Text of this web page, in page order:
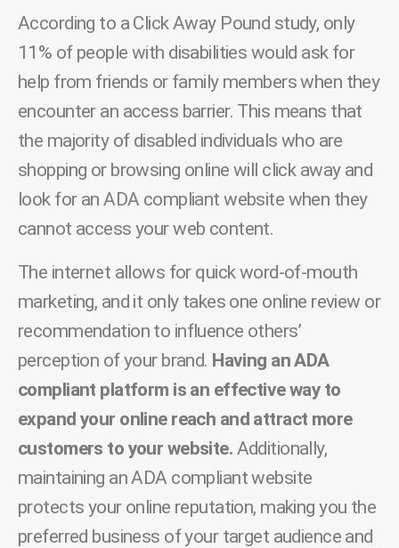
According to a Click Away Pound study, only
11% of people with disabilities would ask for
help from friends or family members when they
encounter an access barrier. This means that
the majority of disabled individuals who are
shopping or browsing online will click away and
look for an ADA compliant website when they
cannot access your web content.
The internet allows for quick word-of-mouth
marketing, and it only takes one online review or
recommendation to influence others’
perception of your brand. Having an ADA
compliant platform is an effective way to
expand your online reach and attract more
customers to your website. Additionally,
maintaining an ADA compliant website
protects your online reputation, making you the
preferred business of your target audience and